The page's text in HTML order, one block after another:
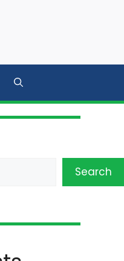
Search